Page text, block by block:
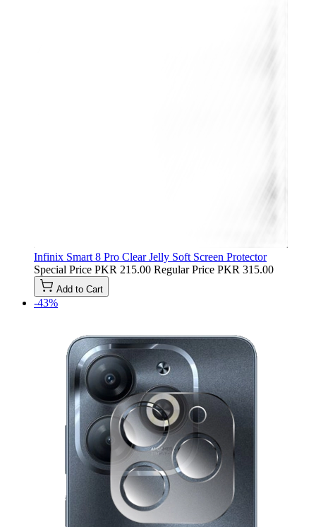
Infinix Smart 8 Pro Clear Jelly Soft Screen Protector
Special Price PKR 215.00 Regular Price PKR 315.00
Add to Cart
-43%